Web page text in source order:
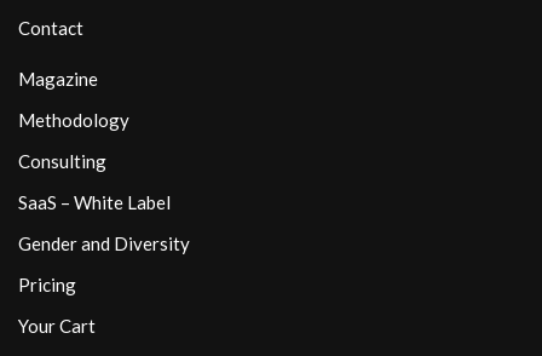
Contact
Magazine
Methodology
Consulting
SaaS – White Label
Gender and Diversity
Pricing
Your Cart